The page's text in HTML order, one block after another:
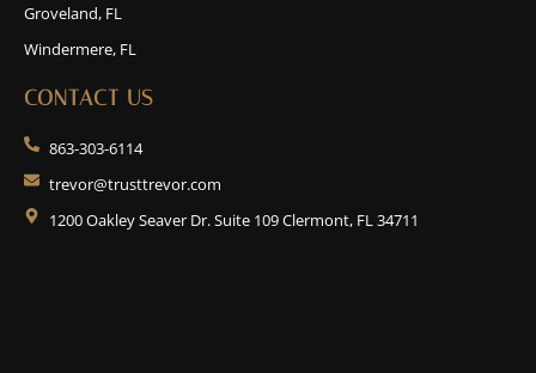
Groveland, FL
Windermere, FL
CONTACT US
863-303-6114
trevor@trusttrevor.com
1200 Oakley Seaver Dr. Suite 109 Clermont, FL 34711